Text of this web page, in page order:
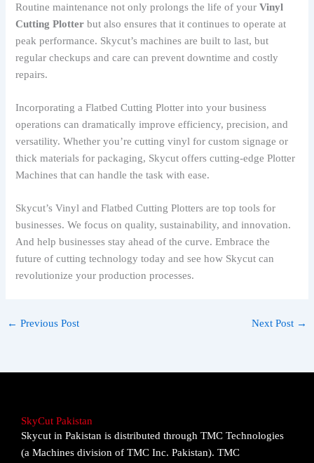
Routine maintenance not only prolongs the life of yourVinyl
Cutting Plotter but also ensures that it continues to operate at
peak performance. Skycut’s machines are built to last, but
regular checkups and care can prevent downtime and costly
repairs.
Incorporating a Flatbed Cutting Plotter into your business
operations can dramatically improve efficiency, precision, and
versatility. Whether you’re cutting vinyl for custom signage or
thick materials for packaging, Skycut offers cutting-edge Plotter
Machines that can handle the task with ease.
Skycut’s Vinyl and Flatbed Cutting Plotters are top tools for
businesses. We focus on quality, sustainability, and innovation.
And help businesses stay ahead of the curve. Embrace the
future of cutting technology today and see how Skycut can
revolutionize your production processes.
← Previous Post Next Post →
SkyCut Pakistan
Skycut in Pakistan is distributed through TMC Technologies
(a Machines division of TMC Inc. Pakistan). TMC